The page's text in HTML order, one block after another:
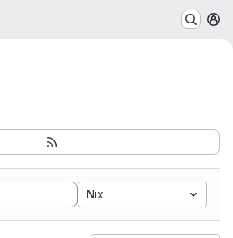
Nix